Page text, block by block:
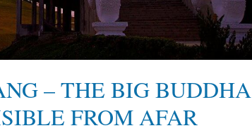
– THE BIG BUDDHA
FROM AFAR